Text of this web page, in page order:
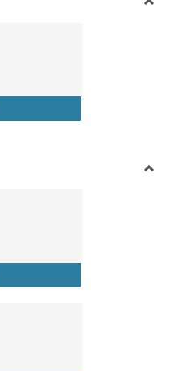
Video Release
Catalog 18-19